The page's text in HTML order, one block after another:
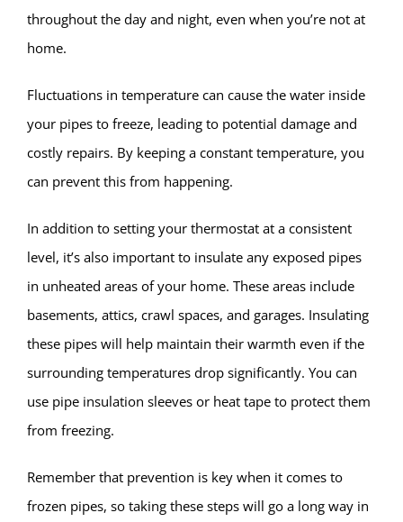
throughout the day and night, even when you’re not at
home.
Fluctuations in temperature can cause the water inside
your pipes to freeze, leading to potential damage and
costly repairs. By keeping a constant temperature, you
can prevent this from happening.
In addition to setting your thermostat at a consistent
level, it’s also important to insulate any exposed pipes
in unheated areas of your home. These areas include
basements, attics, crawl spaces, and garages. Insulating
these pipes will help maintain their warmth even if the
surrounding temperatures drop significantly. You can
use pipe insulation sleeves or heat tape to protect them
from freezing.
Remember that prevention is key when it comes to
frozen pipes, so taking these steps will go a long way in